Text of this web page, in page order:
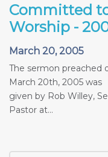
Committed
Worship -
March 20, 2005
The sermon preached
March 20th, 2005 was
given by Rob Willey,
Pastor at...